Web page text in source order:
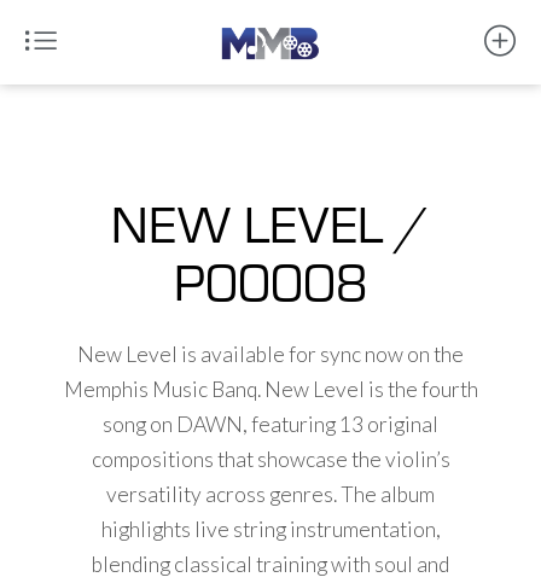
NEW LEVEL /
P00008
New Level is available for sync now on the
Memphis Music Banq. New Level is the fourth
song on DAWN, featuring 13 original
compositions that showcase the violin’s
versatility across genres. The album
highlights live string instrumentation,
blending classical training with soul and